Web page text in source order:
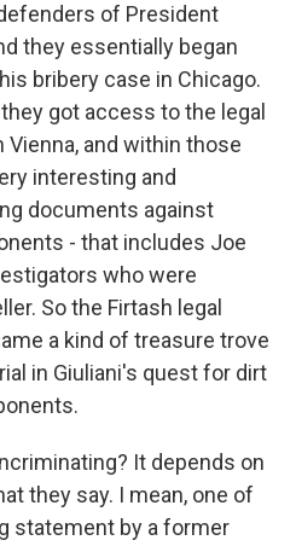
of President
they essentially began
bribery case in Chicago.
got access to the legal
and within those
interesting and
documents against
- that includes Joe
who were
So the Firtash legal
a kind of treasure trove
in Giuliani's quest for dirt
It depends on
they say. I mean, one of
statement by a former